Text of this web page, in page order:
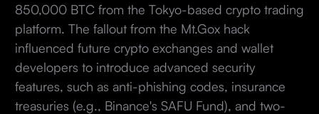
850,000 BTC from the Tokyo-based crypto trading
platform. The fallout from the Mt.Gox hack
influenced future crypto exchanges and wallet
developers to introduce advanced security
features, such as anti-phishing codes, insurance
treasuries (e.g., Binance's SAFU Fund), and two-